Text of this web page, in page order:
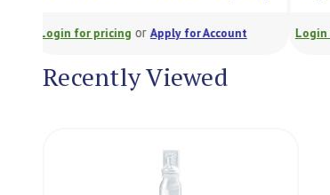
Login for pricingorApply for Account
Recently Viewed